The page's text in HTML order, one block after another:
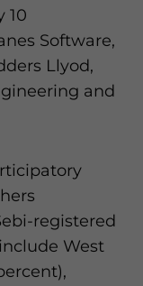
10
Software,
Llyod,
and
registered
West